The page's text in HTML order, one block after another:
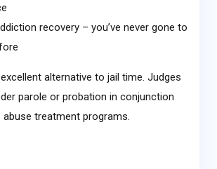
recovery – you’ve never gone to
alternative to jail time. Judges
parole or probation in conjunction
treatment programs.